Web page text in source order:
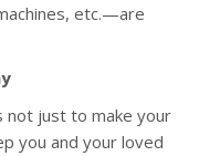
etc.—are
not just to make your
you and your loved